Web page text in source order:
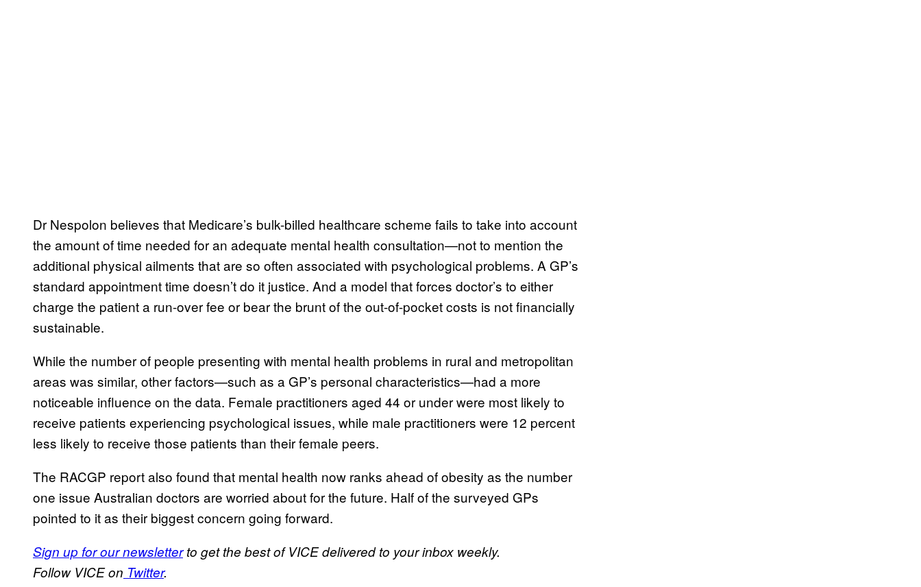
Dr Nespolon believes that Medicare’s bulk-billed healthcare scheme fails to take into account
the amount of time needed for an adequate mental health consultation—not to mention the
additional physical ailments that are so often associated with psychological problems. A GP’s
standard appointment time doesn’t do it justice. And a model that forces doctor’s to either
charge the patient a run-over fee or bear the brunt of the out-of-pocket costs is not financially
sustainable.
While the number of people presenting with mental health problems in rural and metropolitan
areas was similar, other factors—such as a GP’s personal characteristics—had a more
noticeable influence on the data. Female practitioners aged 44 or under were most likely to
receive patients experiencing psychological issues, while male practitioners were 12 percent
less likely to receive those patients than their female peers.
The RACGP report also found that mental health now ranks ahead of obesity as the number
one issue Australian doctors are worried about for the future. Half of the surveyed GPs
pointed to it as their biggest concern going forward.
Sign up for our newsletterto get the best of VICE delivered to your inbox weekly.
Follow VICE on Twitter.